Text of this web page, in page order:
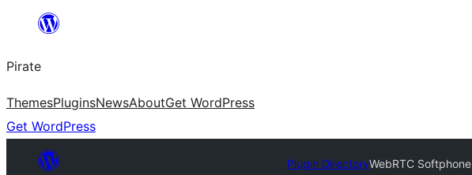
content
Pirate
ThemesPluginsNewsAboutGet WordPress
Get WordPress
Plugin DirectoryWebRTC Softphone